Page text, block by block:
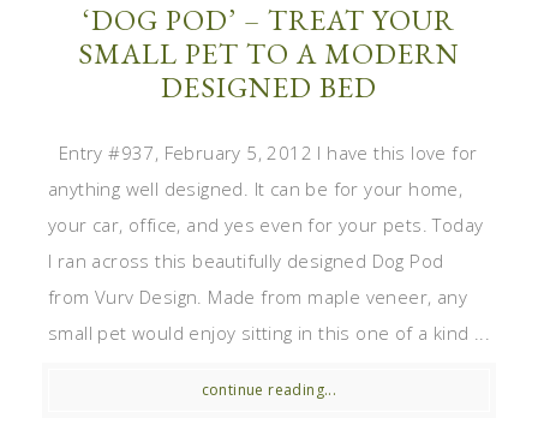
‘DOG POD’ – TREAT YOUR
SMALL PET TO A MODERN
DESIGNED BED
Entry #937, February 5, 2012 I have this love for
anything well designed. It can be for your home,
your car, office, and yes even for your pets. Today
I ran across this beautifully designed Dog Pod
from Vurv Design. Made from maple veneer, any
small pet would enjoy sitting in this one of a kind ...
continue reading...